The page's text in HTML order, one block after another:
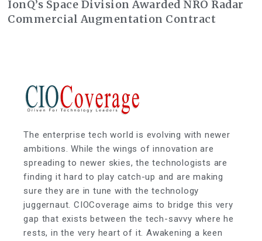
IonQ’s Space Division Awarded NRO Radar
Commercial Augmentation Contract
The enterprise tech world is evolving with newer
ambitions. While the wings of innovation are
spreading to newer skies, the technologists are
finding it hard to play catch-up and are making
sure they are in tune with the technology
juggernaut. CIOCoverage aims to bridge this very
gap that exists between the tech-savvy where he
rests, in the very heart of it. Awakening a keen